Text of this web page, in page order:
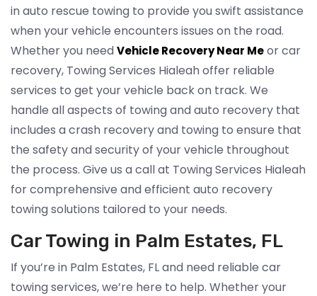
in auto rescue towing to provide you swift assistance
when your vehicle encounters issues on the road.
Whether you needVehicle Recovery Near Meor car
recovery, Towing Services Hialeah offer reliable
services to get your vehicle back on track. We
handle all aspects of towing and auto recovery that
includes a crash recovery and towing to ensure that
the safety and security of your vehicle throughout
the process. Give us a call at Towing Services Hialeah
for comprehensive and efficient auto recovery
towing solutions tailored to your needs.
Car Towing in Palm Estates, FL
If you’re in Palm Estates, FL and need reliable car
towing services, we’re here to help. Whether your